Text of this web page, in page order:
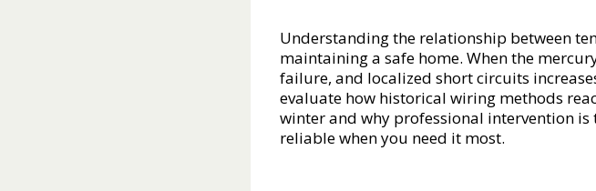
Understanding the relationship between
maintaining a safe home. When the
failure, and localized short circuits
evaluate how historical wiring methods
winter and why professional intervention
reliable when you need it most.